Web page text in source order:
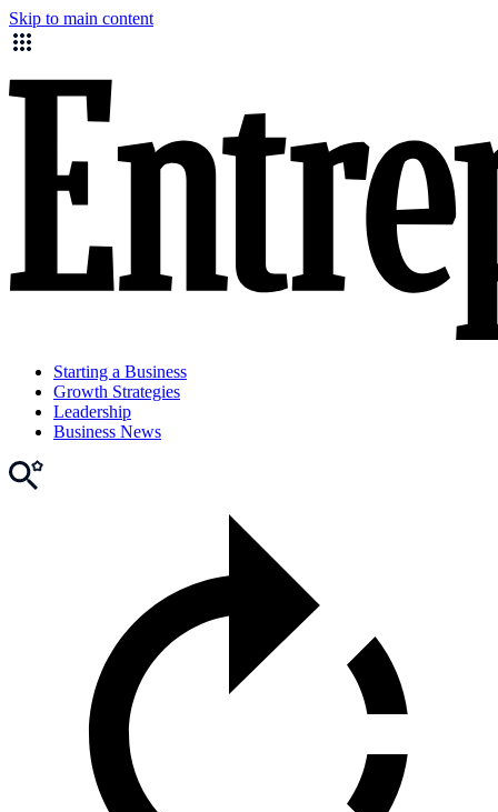
Skip to main content
Starting a Business
Growth Strategies
Leadership
Business News